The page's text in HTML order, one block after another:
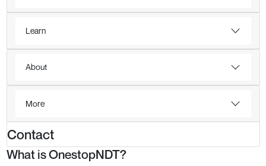
Learn
About
More
Contact
What is OnestopNDT?